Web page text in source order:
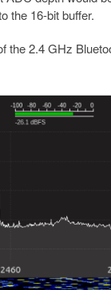
the 16-bit buffer.
the 2.4 GHz